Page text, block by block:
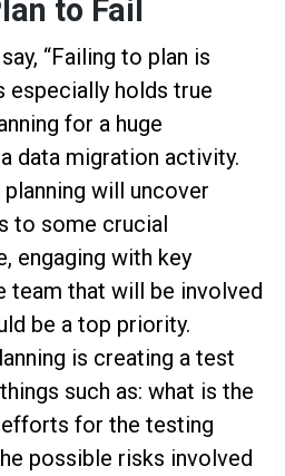
to Fail
“Failing to plan is
especially holds true
for a huge
data migration activity.
will uncover
to some crucial
engaging with key
team that will be involved
be a top priority.
is creating a test
such as: what is the
for the testing
possible risks involved